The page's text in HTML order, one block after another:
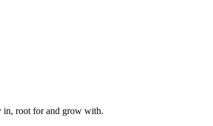
in, root for and grow with.